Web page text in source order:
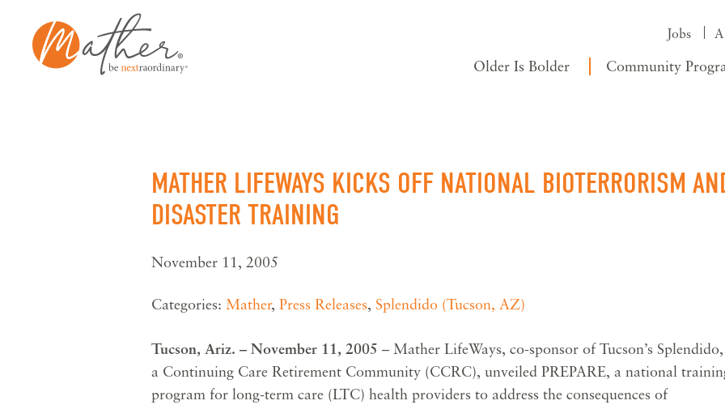
content
Jobs
Older Is Bolder Community
MATHER LIFEWAYS KICKS OFF NATIONAL BIOTERRORISM
DISASTER TRAINING
November 11, 2005
Categories: Mather, Press Releases, Splendido (Tucson, AZ)
Tucson, Ariz. – November 11, 2005 – Mather LifeWays, co-sponsor of Tucson’s Splendido,
a Continuing Care Retirement Community (CCRC), unveiled PREPARE, a national
program for long-term care (LTC) health providers to address the consequences of